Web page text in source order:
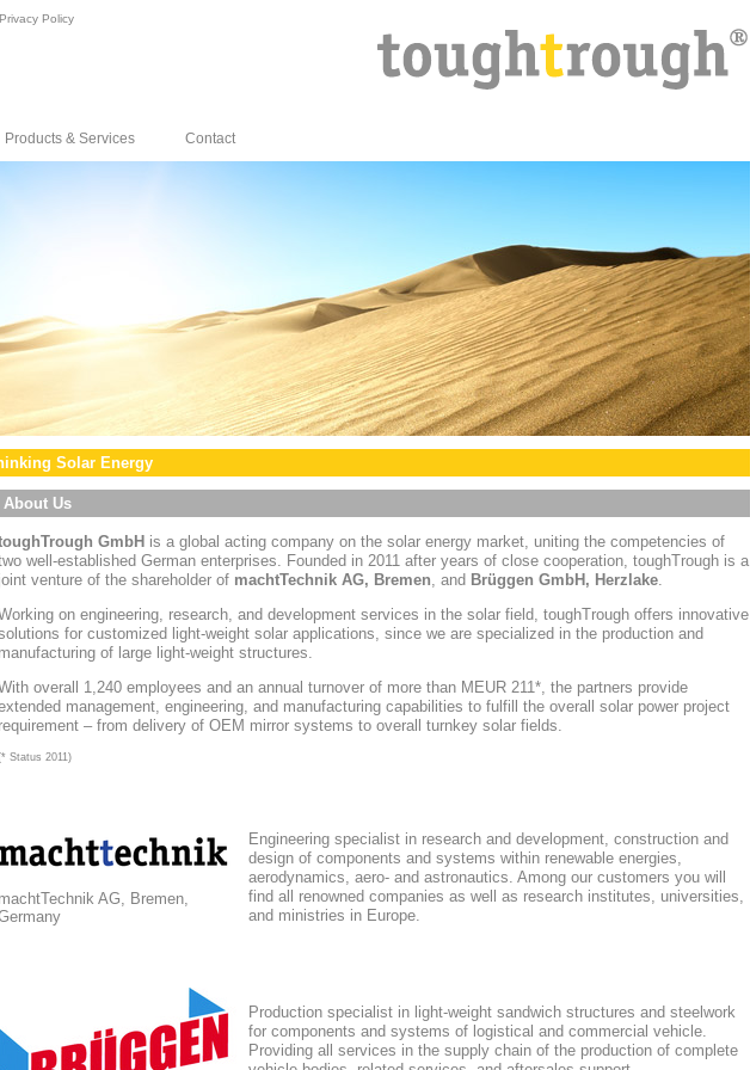
Privacy Policy
Products & Services Contact
Solar Energy
About Us
GmbH is a global acting company on the solar energy market , uniting the competencies of
well-established German enterprises. Founded in 2011 after years of close cooperation, toughTrough is a
joint venture of the shareholder of machtTechnik AG, Bremen , and Brüggen GmbH, Herzlake
on engineering, research, and development services in the solar field, toughTrough offers innovative
for customized light-weight solar applications, since we are specialized in the production and
manufacturing of large light-weight structures.
overall 1,240 employees and an annual turnover of more than MEUR 211*, the partners provide
management, engineering, and manufacturing capabilities to fulfill the overall solar power project
requirement – from delivery of OEM mirror systems to overall turnkey solar fields.
Status 2011)
machtTechnik AG, Bremen,
Engineering specialist in research and development, construction and
design of components and systems within renewable energies,
aerodynamics, aero- and astronautics. Among our customers you will
find all renowned companies as well as research institutes, universities,
and ministries in Europe.
Production specialist in light-weight sandwich structures and steelwork
for components and systems of logistical and commercial vehicle.
Providing all services in the supply chain of the production of complete